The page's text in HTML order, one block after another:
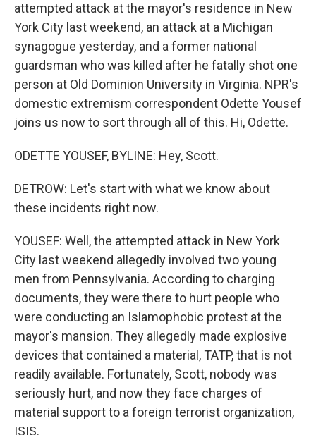
attempted attack at the mayor's residence in New
York City last weekend, an attack at a Michigan
synagogue yesterday, and a former national
guardsman who was killed after he fatally shot one
person at Old Dominion University in Virginia. NPR's
domestic extremism correspondent Odette Yousef
joins us now to sort through all of this. Hi, Odette.
ODETTE YOUSEF, BYLINE: Hey, Scott.
DETROW: Let's start with what we know about
these incidents right now.
YOUSEF: Well, the attempted attack in New York
City last weekend allegedly involved two young
men from Pennsylvania. According to charging
documents, they were there to hurt people who
were conducting an Islamophobic protest at the
mayor's mansion. They allegedly made explosive
devices that contained a material, TATP, that is not
readily available. Fortunately, Scott, nobody was
seriously hurt, and now they face charges of
material support to a foreign terrorist organization,
ISIS.